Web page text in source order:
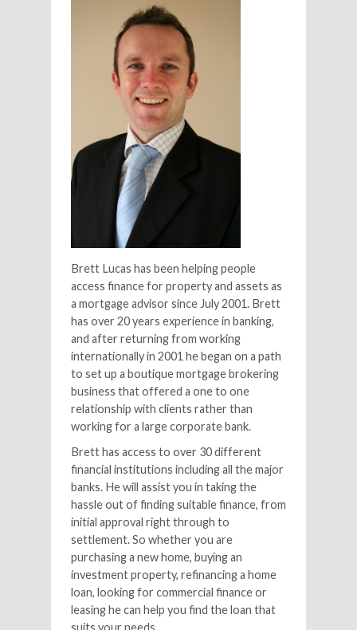
Brett Lucas has been helping people
access finance for property and assets as
a mortgage advisor since July 2001. Brett
has over 20 years experience in banking,
and after returning from working
internationally in 2001 he began on a path
to set up a boutique mortgage brokering
business that offered a one to one
relationship with clients rather than
working for a large corporate bank.
Brett has access to over 30 different
financial institutions including all the major
banks. He will assist you in taking the
hassle out of finding suitable finance, from
initial approval right through to
settlement. So whether you are
purchasing a new home, buying an
investment property, refinancing a home
loan, looking for commercial finance or
leasing he can help you find the loan that